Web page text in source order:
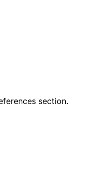
section.